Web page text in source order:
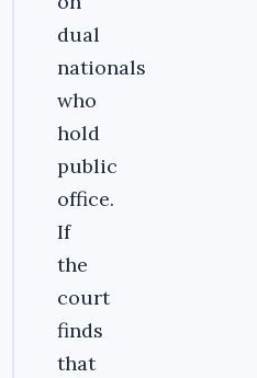
dual
nationals
who
hold
public
office.
If
the
court
finds
that